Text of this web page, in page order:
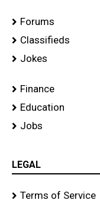
Forums
Classifieds
Jokes
Finance
Education
Jobs
LEGAL
Terms of Service